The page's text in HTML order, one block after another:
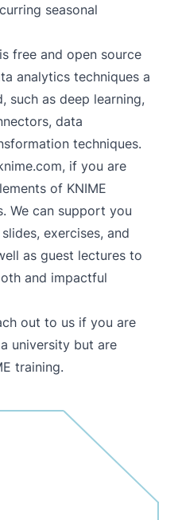
seasonal
free and open source
analytics techniques a
such as deep learning,
data
techniques.
, if you are
of KNIME
We can support you
exercises, and
as guest lectures to
and impactful
out to us if you are
university but are
training.